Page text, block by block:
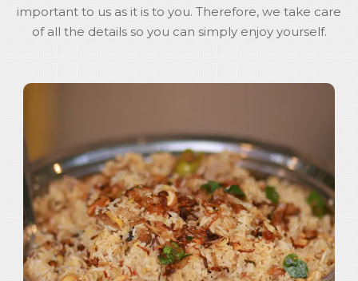
important to us as it is to you. Therefore, we take care
of all the details so you can simply enjoy yourself.